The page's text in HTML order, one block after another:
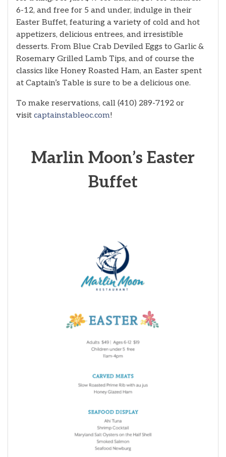
6-12, and free for 5 and under, indulge in their
Easter Buffet, featuring a variety of cold and hot
appetizers, delicious entrees, and irresistible
desserts. From Blue Crab Deviled Eggs to Garlic &
Rosemary Grilled Lamb Tips, and of course the
classics like Honey Roasted Ham, an Easter spent
at Captain’s Table is sure to be a delicious one.
To make reservations, call (410) 289-7192 or
visit captainstableoc.com!
Marlin Moon’s Easter
Buffet